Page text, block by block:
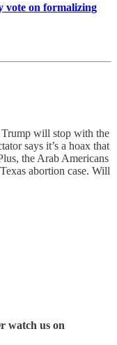
vote on formalizing
will stop with the
says it’s a hoax that
the Arab Americans
abortion case. Will
watch us on